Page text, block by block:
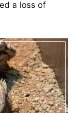
a loss of